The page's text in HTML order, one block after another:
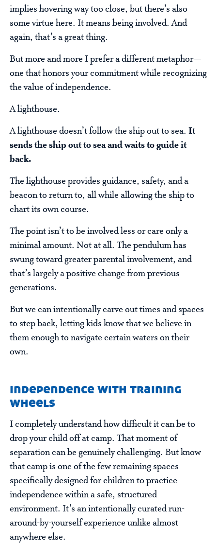
implies hovering way too close, but there’s also
some virtue here. It means being involved. And
again, that’s a great thing.
But more and more I prefer a different metaphor—
one that honors your commitment while recognizing
the value of independence.
A lighthouse.
A lighthouse doesn’t follow the ship out to sea. It
sends the ship out to sea and waits to guide it
back.
The lighthouse provides guidance, safety, and a
beacon to return to, all while allowing the ship to
chart its own course.
The point isn’t to be involved less or care only a
minimal amount. Not at all. The pendulum has
swung toward greater parental involvement, and
that’s largely a positive change from previous
generations.
But we can intentionally carve out times and spaces
to step back, letting kids know that we believe in
them enough to navigate certain waters on their
own.
independence with training
wheels
I completely understand how difficult it can be to
drop your child off at camp. That moment of
separation can be genuinely challenging. But know
that camp is one of the few remaining spaces
specifically designed for children to practice
independence within a safe, structured
environment. It’s an intentionally curated run-
around-by-yourself experience unlike almost
anywhere else.